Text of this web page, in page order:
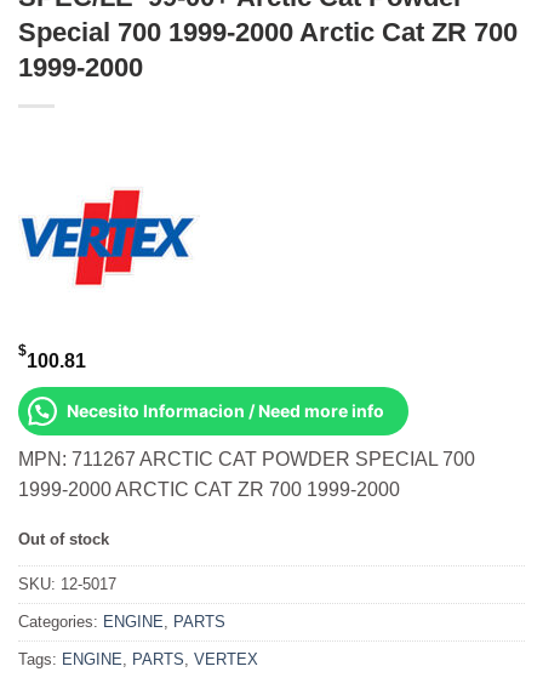
Special 700 1999-2000 Arctic Cat ZR 700
1999-2000
$100.81
Necesito Informacion / Need more info
MPN: 711267 ARCTIC CAT POWDER SPECIAL 700
1999-2000 ARCTIC CAT ZR 700 1999-2000
Out of stock
SKU: 12-5017
Categories: ENGINE PARTS
Tags: ENGINE PARTS VERTEX